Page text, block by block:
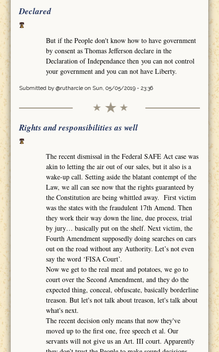
Declared
But if the People don't know how to have government
by consent as Thomas Jefferson declare in the
Declaration of Independance then you can not control
your government and you can not have Liberty.
Submitted by @rutharcleon Sun, 05/05/2019 - 23:36
Rights and responsibilities as well
The recent dismissal in the Federal SAFE Act case was
akin to letting the air out of our sales, but it also is a
wake-up call. Setting aside the blatant contempt of the
Law, we all can see now that the rights guaranteed by
the Constitution are being whittled away. First victim
was the states with the fraudulent 17th Amend. Then
they work their way down the line, due process, trial
by jury… basically put on the shelf. Next victim, the
Fourth Amendment supposedly doing searches on cars
out on the road without any Authority. Let’s not even
say the word ‘FISA Court’.
Now we get to the real meat and potatoes, we go to
court over the Second Amendment, and they do the
expected thing, conceal, obfuscate, basically borderline
treason. But let's not talk about treason, let's talk about
what's next.
The recent decision only means that now they've
moved up to the first one, free speech et al. Our
servants will not give us an Art. III court. Apparently